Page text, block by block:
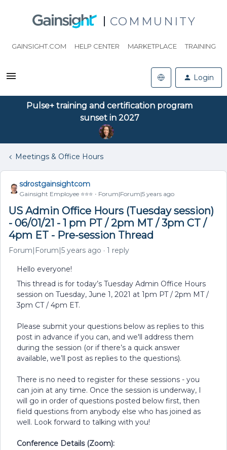
COMMUNITY
GAINSIGHT.COM HELP CENTER MARKETPLACE TRAINING
Login
Pulse+ training and certification program
sunset in 2027
Meetings & Office Hours
sdrostgainsightcom
Gainsight Employee ⭐️⭐️⭐️ Forum|Forum|5 years ago
US Admin Office Hours (Tuesday session)
- 06/01/21 - 1 pm PT / 2pm MT / 3pm CT /
4pm ET - Pre-session Thread
Forum|Forum|5 years ago 1 reply
Hello everyone!
This thread is for today’s Tuesday Admin Office Hours
session on Tuesday, June 1, 2021 at 1pm PT / 2pm MT /
3pm CT / 4pm ET.
Please submit your questions below as replies to this
post in advance if you can, and we'll address them
during the session (or if there’s a quick answer
available, we’ll post as replies to the questions).
There is no need to register for these sessions - you
can join at any time. Once the session is underway, I
will go in order of questions posted below first, then
field questions from anybody else who has joined as
well. Look forward to talking with you!
Conference Details (Zoom):